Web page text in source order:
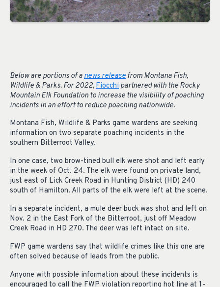
Below are portions of a news release from Montana Fish,
Wildlife & Parks. For 2022, Fiocchi partnered with the Rocky
Mountain Elk Foundation to increase the visibility of poaching
incidents in an effort to reduce poaching nationwide.
Montana Fish, Wildlife & Parks game wardens are seeking
information on two separate poaching incidents in the
southern Bitterroot Valley.
In one case, two brow-tined bull elk were shot and left early
in the week of Oct. 24. The elk were found on private land,
just east of Lick Creek Road in Hunting District (HD) 240
south of Hamilton. All parts of the elk were left at the scene.
In a separate incident, a mule deer buck was shot and left on
Nov. 2 in the East Fork of the Bitterroot, just off Meadow
Creek Road in HD 270. The deer was left intact on site.
FWP game wardens say that wildlife crimes like this one are
often solved because of leads from the public.
Anyone with possible information about these incidents is
encouraged to call the FWP violation reporting hot line at 1-